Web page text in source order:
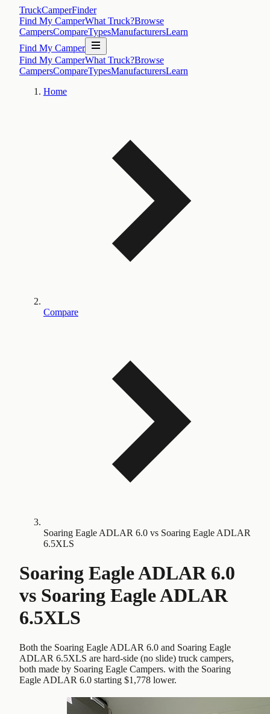
TruckCamperFinder
Find My CamperWhat Truck?Browse
CampersCompareTypesManufacturersLearn
Find My Camper
Find My CamperWhat Truck?Browse
CampersCompareTypesManufacturersLearn
Home
Compare
Soaring Eagle ADLAR 6.0 vs Soaring Eagle ADLAR
6.5XLS
Soaring Eagle ADLAR 6.0
vs Soaring Eagle ADLAR
6.5XLS
Both the Soaring Eagle ADLAR 6.0 and Soaring Eagle
ADLAR 6.5XLS are hard-side (no slide) truck campers,
both made by Soaring Eagle Campers. with the Soaring
Eagle ADLAR 6.0 starting $1,778 lower.